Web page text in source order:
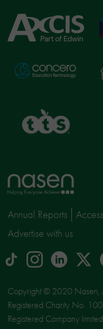
Axcis
Education
Concero
Home
page
Annual Reports
Advertise with us
tiktok Instagram
logo
linkedinLogo
social
media
site
Copyright © 2020 Nasen,
Registered Charity No.
Registered Company